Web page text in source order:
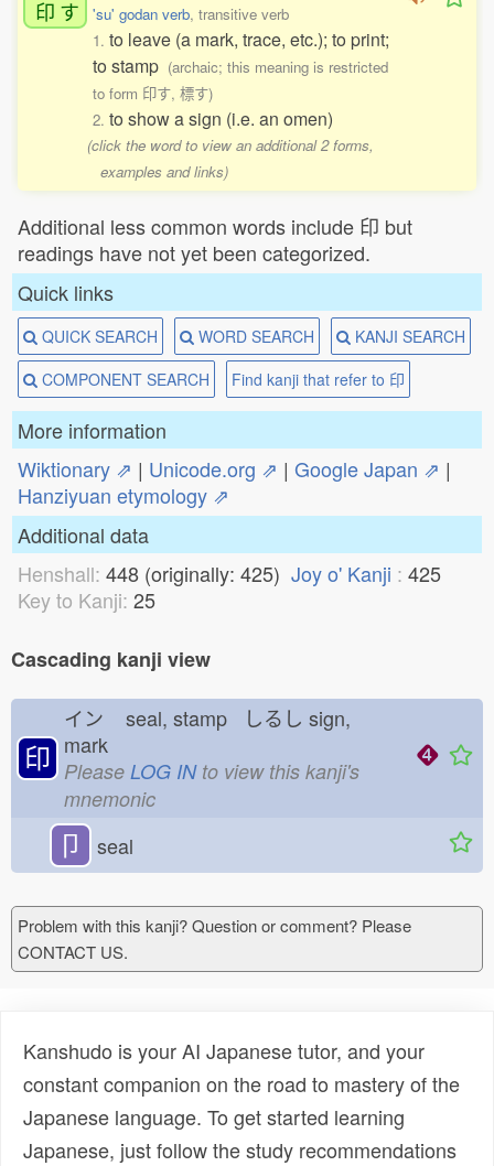
印 す 'su' godan verb, transitive verb
1. to leave (a mark, trace, etc.); to print;
to stamp (archaic; this meaning is restricted
to form 印す, 標す)
2. to show a sign (i.e. an omen)
(click the word to view an additional 2 forms,
examples and links)
Additional less common words include 印 but
readings have not yet been categorized.
Quick links
QUICK SEARCH WORD SEARCH
KANJI SEARCH
COMPONENT SEARCH
Find kanji that refer to 印
More information
Wiktionary ⇗ | Unicode.org ⇗ | Google Japan ⇗ |
Hanziyuan etymology ⇗
Additional data
Henshall: 448 (originally: 425) Joy o' Kanji : 425
Key to Kanji: 25
Cascading kanji view
印
イン seal, stamp しるし sign,
mark
Please LOG INto view this kanji's
mnemonic
卩 seal
Problem with this kanji? Question or comment? Please
CONTACT US.
Kanshudo is your AI Japanese tutor, and your
constant companion on the road to mastery of the
Japanese language. To get started learning
Japanese, just follow the study recommendations